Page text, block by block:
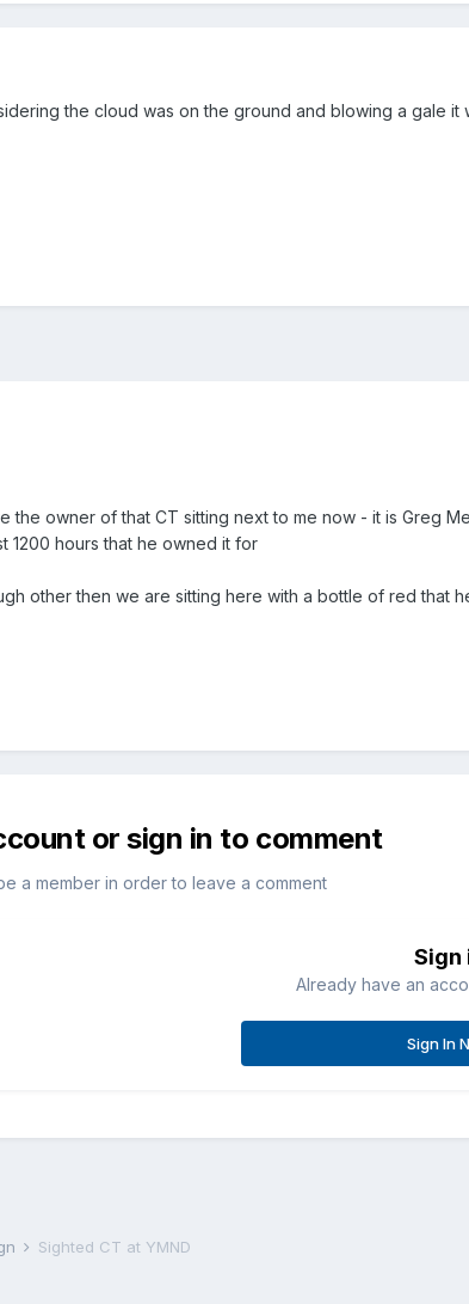
the cloud was on the ground and blowing a gale it
the owner of that CT sitting next to me now - it is Greg
1200 hours that he owned it for
other then we are sitting here with a bottle of red that
or sign in to comment
a member in order to leave a comment
Sign
Already have an
Sign In
Sighted CT at YMND